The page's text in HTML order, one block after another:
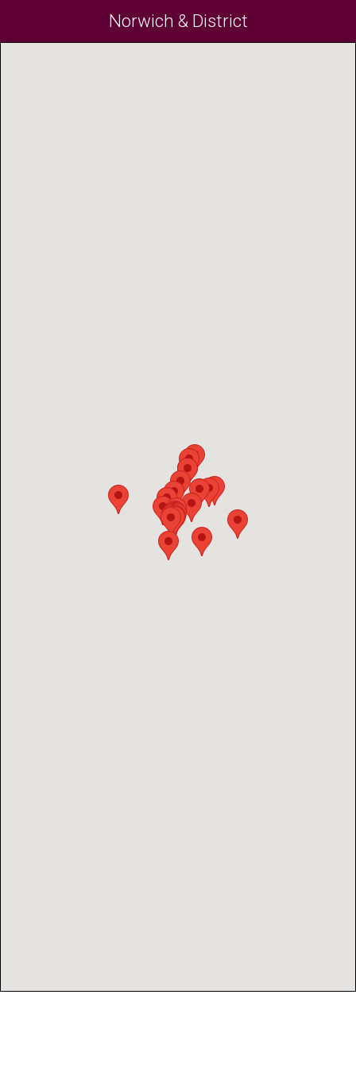
Norwich & District